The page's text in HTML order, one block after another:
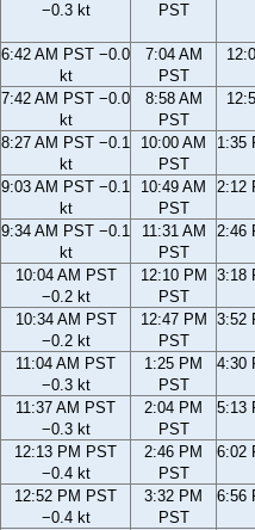
−0.3 kt
PST
6:42 AM PST −0.0
kt
7:04 AM
PST
7:42 AM PST −0.0
kt
8:58 AM
PST
8:27 AM PST −0.1
kt
10:00 AM
PST
1:35
9:03 AM PST −0.1
kt
10:49 AM
PST
2:12
9:34 AM PST −0.1
kt
11:31 AM
PST
2:46
10:04 AM PST
−0.2 kt
12:10 PM
PST
3:18
10:34 AM PST
−0.2 kt
12:47 PM
PST
3:52
11:04 AM PST
−0.3 kt
1:25 PM
PST
4:30
11:37 AM PST
−0.3 kt
2:04 PM
PST
5:13
12:13 PM PST
−0.4 kt
2:46 PM
PST
6:02
12:52 PM PST
−0.4 kt
3:32 PM
PST
6:56